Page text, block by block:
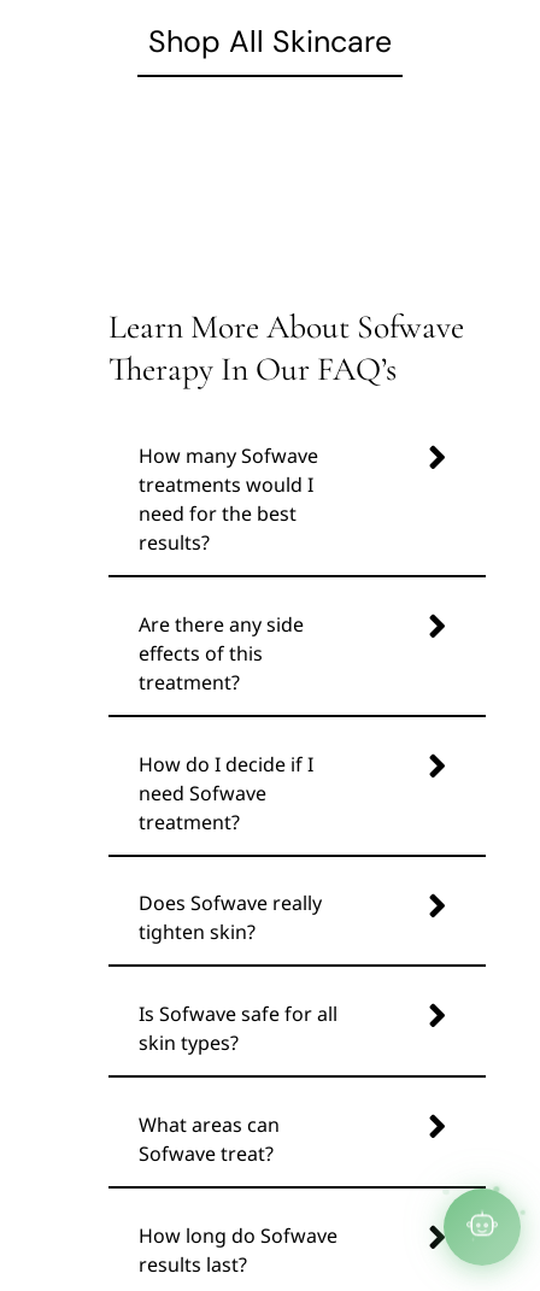
Shop All Skincare
Learn More About Sofwave
Therapy In Our FAQ’s
How many Sofwave
treatments would I
need for the best
results?
Are there any side
effects of this
treatment?
How do I decide if I
need Sofwave
treatment?
Does Sofwave really
tighten skin?
Is Sofwave safe for all
skin types?
What areas can
Sofwave treat?
How long do Sofwave
results last?